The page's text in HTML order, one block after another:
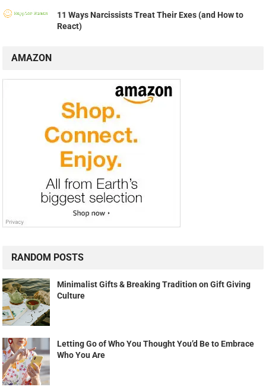
11 Ways Narcissists Treat Their Exes (and How to
React)
AMAZON
RANDOM POSTS
Minimalist Gifts & Breaking Tradition on Gift Giving
Culture
Letting Go of Who You Thought You’d Be to Embrace
Who You Are